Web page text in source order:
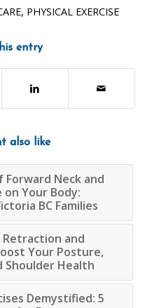
, PHYSICAL EXERCISE
entry
also like
Forward Neck and
Your Body:
BC Families
Retraction and
Your Posture,
Shoulder Health
Demystified: 5